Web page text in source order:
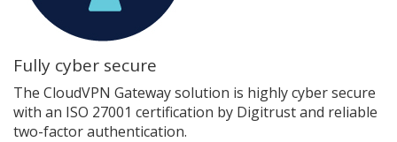
Fully cyber secure
The CloudVPN Gateway solution is highly cyber secure
with an ISO 27001 certification by Digitrust and reliable
two-factor authentication.